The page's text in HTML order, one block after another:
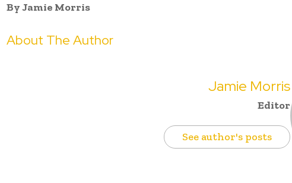
By Jamie Morris
About The Author
Jamie Morris
Editor
See author's posts